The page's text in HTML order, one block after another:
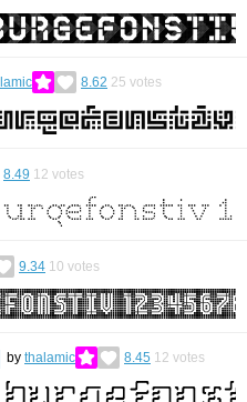
8.62 25 votes
8.49 12 votes
9.34 10 votes
by thalamic 8.45 12 votes